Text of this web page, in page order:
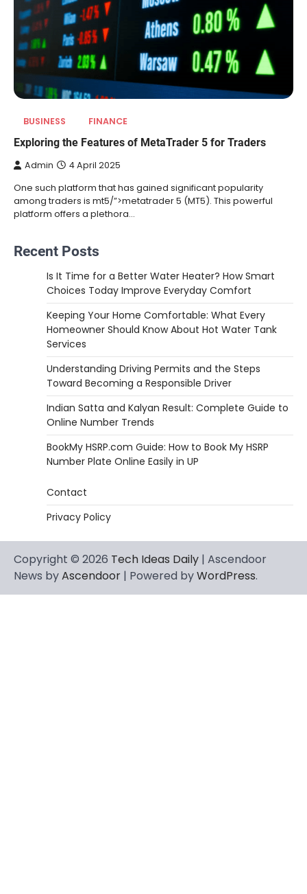
BUSINESS FINANCE
Exploring the Features of MetaTrader 5 for Traders
Admin 4 April 2025
One such platform that has gained significant popularity
among traders is mt5/”>metatrader 5 (MT5). This powerful
platform offers a plethora…
Recent Posts
Is It Time for a Better Water Heater? How Smart
Choices Today Improve Everyday Comfort
Keeping Your Home Comfortable: What Every
Homeowner Should Know About Hot Water Tank
Services
Understanding Driving Permits and the Steps
Toward Becoming a Responsible Driver
Indian Satta and Kalyan Result: Complete Guide to
Online Number Trends
BookMy HSRP.com Guide: How to Book My HSRP
Number Plate Online Easily in UP
Contact
Privacy Policy
Copyright © 2026 Tech Ideas Daily | Ascendoor
News byAscendoor | Powered byWordPress.